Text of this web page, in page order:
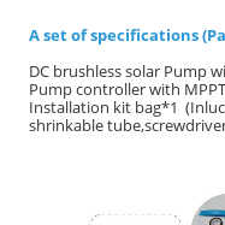
A set of specifications
DC brushless solar Pump
Pump controller with
Installation kit bag*1
shrinkable